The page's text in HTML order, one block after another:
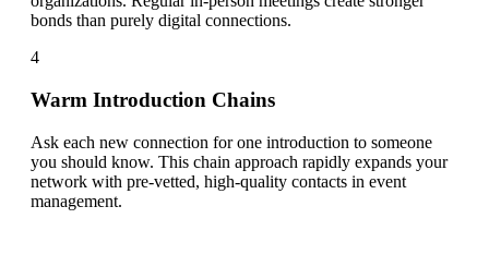
bonds than purely digital connections.
4
Warm Introduction Chains
Ask each new connection for one introduction to someone
you should know. This chain approach rapidly expands your
network with pre-vetted, high-quality contacts in event
management.